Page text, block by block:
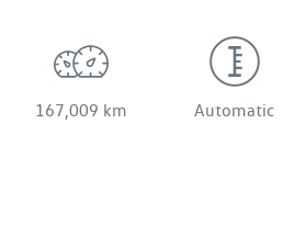
167,009 km Automatic